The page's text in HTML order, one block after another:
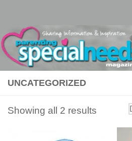
UNCATEGORIZED
Showing all 2 results